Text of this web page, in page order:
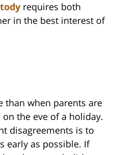
requires both
in the best interest of
than when parents are
the eve of a holiday.
disagreements is to
early as possible. If